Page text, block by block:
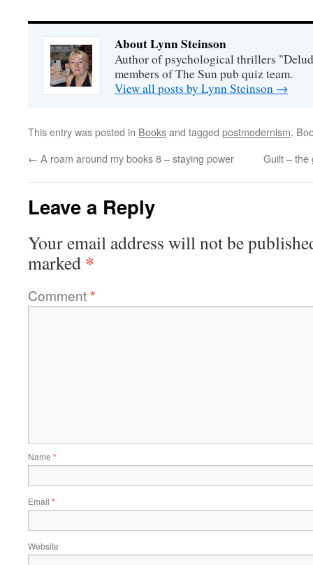
About Lynn Steinson
Author of psychological thrillers
members of The Sun pub quiz team.
View all posts by Lynn Steinson →
This entry was posted in Booksand tagged postmodernism.
← A roam around my books 8 – staying power Guilt – the
Leave a Reply
Your email address will not be
marked *
Comment*
Name *
Email *
Website